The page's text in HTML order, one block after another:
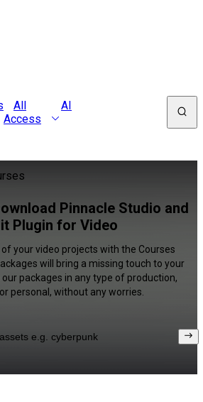
All
Access
AI
Pinnacle Studio and
Plugin for Video
your video projects with the Courses
will bring a missing touch to your
our packages in any type of production,
personal, without any worries.